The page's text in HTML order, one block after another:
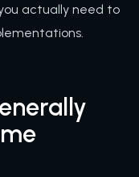
actually need to